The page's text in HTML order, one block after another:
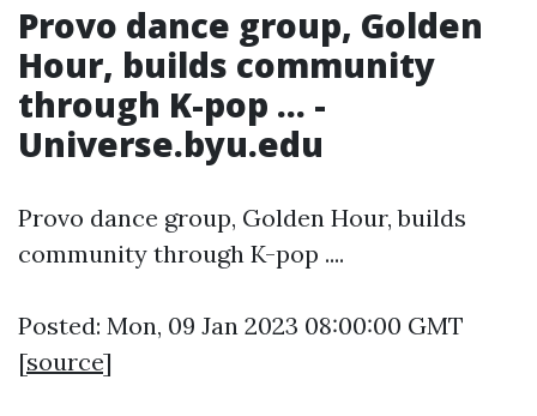
Provo dance group, Golden
Hour, builds community
through K-pop ... -
Universe.byu.edu
Provo dance group, Golden Hour, builds
community through K-pop ....
Posted: Mon, 09 Jan 2023 08:00:00 GMT
[source]